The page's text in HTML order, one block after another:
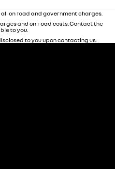
on road and government charges.
and on-road costs. Contact the
to you.
to you upon contacting us.